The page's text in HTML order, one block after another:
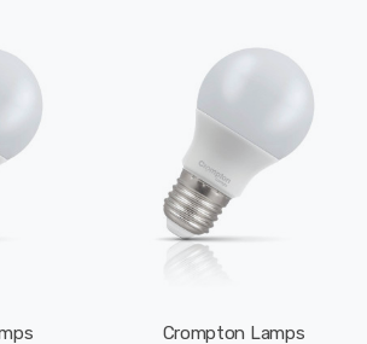
less strain on its components
life span.
hours, this LED GLS light bulb
8.2-year lifespan if used for 5-
light bulbs don’t need to be replaced
going to landfill too.Crompton Lamps